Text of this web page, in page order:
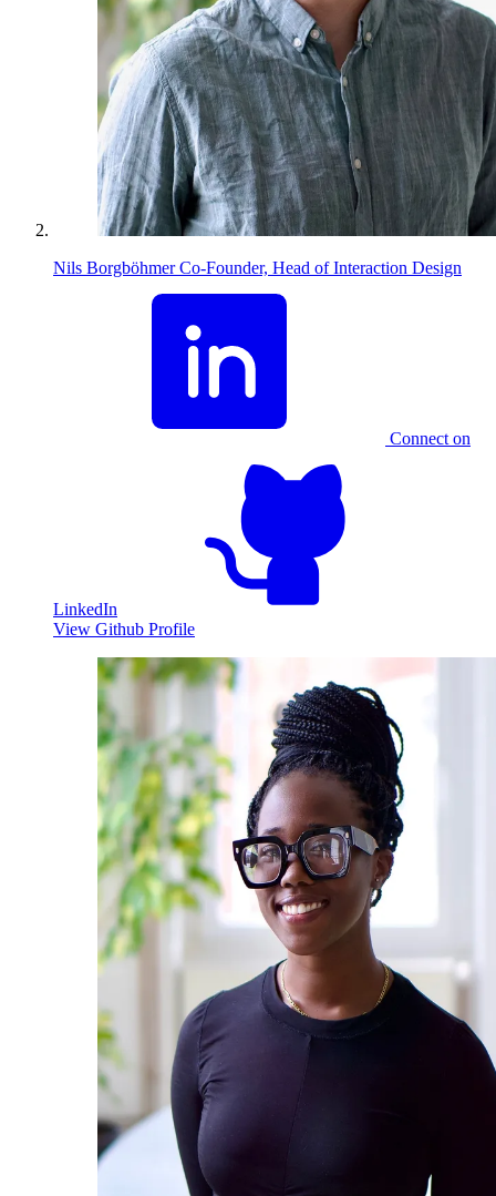
Nils Borgböhmer Co-Founder, Head of Interaction Design
Connect on
LinkedIn
View Github Profile